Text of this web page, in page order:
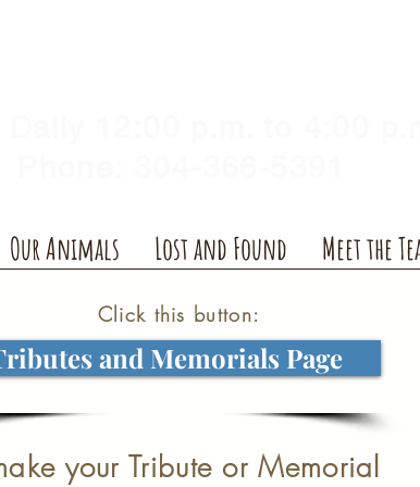
Click this button:
and Memorials Page
your Tribute or Memorial
Our Animals Lost and Found Meet the